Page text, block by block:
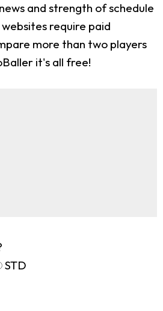
and strength of schedule
require paid
more than two players
it's all free!
STD